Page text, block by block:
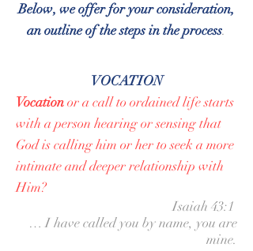
Below, we offer for your consideration,
an outline of the steps in the process.
VOCATION
Vocationor a call to ordained life starts
with a person hearing or sensing that
God is calling him or her to seek a more
intimate and deeper relationship with
Him?​
Isaiah 43:1
… I have called you by name, you are
mine.